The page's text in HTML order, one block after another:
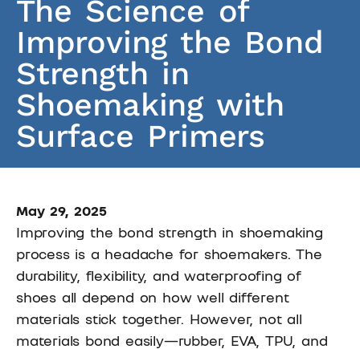
The Science of
Improving the Bond
Strength in
Shoemaking with
Surface Primers
May 29, 2025
Improving the bond strength in shoemaking
process is a headache for shoemakers. The
durability, flexibility, and waterproofing of
shoes all depend on how well different
materials stick together. However, not all
materials bond easily—rubber, EVA, TPU, and